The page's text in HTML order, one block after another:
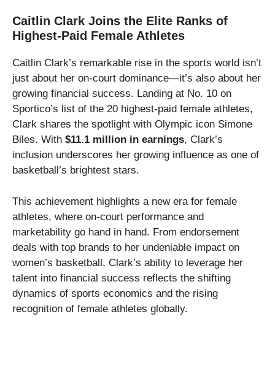
Caitlin Clark Joins the Elite Ranks of
Highest-Paid Female Athletes
Caitlin Clark’s remarkable rise in the sports world isn’t
just about her on-court dominance—it’s also about her
growing financial success. Landing at No. 10 on
Sportico’s list of the 20 highest-paid female athletes,
Clark shares the spotlight with Olympic icon Simone
Biles. With $11.1 million in earnings, Clark’s
inclusion underscores her growing influence as one of
basketball’s brightest stars.
This achievement highlights a new era for female
athletes, where on-court performance and
marketability go hand in hand. From endorsement
deals with top brands to her undeniable impact on
women’s basketball, Clark’s ability to leverage her
talent into financial success reflects the shifting
dynamics of sports economics and the rising
recognition of female athletes globally.